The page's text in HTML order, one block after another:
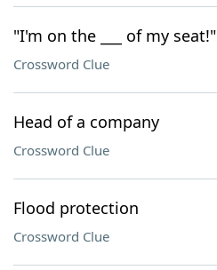
"I'm on the ___ of my seat!"
Crossword Clue
Head of a company
Crossword Clue
Flood protection
Crossword Clue